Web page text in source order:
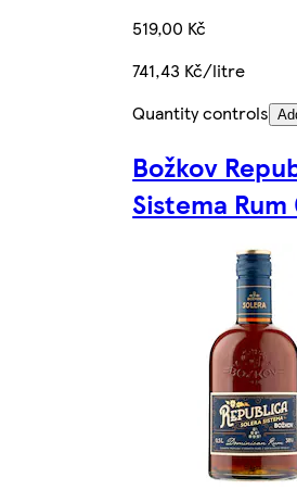
519,00 Kč
741,43 Kč/litre
Quantity controls
Božkov
Sistema Rum